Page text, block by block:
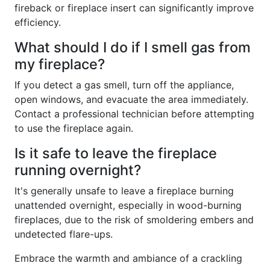
fireback or fireplace insert can significantly improve
efficiency.
What should I do if I smell gas from
my fireplace?
If you detect a gas smell, turn off the appliance,
open windows, and evacuate the area immediately.
Contact a professional technician before attempting
to use the fireplace again.
Is it safe to leave the fireplace
running overnight?
It's generally unsafe to leave a fireplace burning
unattended overnight, especially in wood-burning
fireplaces, due to the risk of smoldering embers and
undetected flare-ups.
Embrace the warmth and ambiance of a crackling